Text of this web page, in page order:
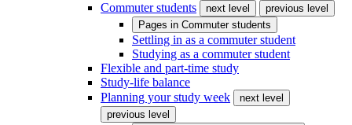
Commuter students
next level
previous level
Pages in Commuter students
Settling in as a commuter student
Studying as a commuter student
Flexible and part-time study
Study-life balance
Planning your study week
next level
previous level